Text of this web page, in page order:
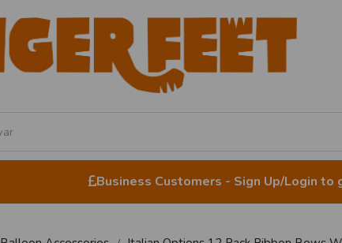
Business Customers - Sign Up/Login